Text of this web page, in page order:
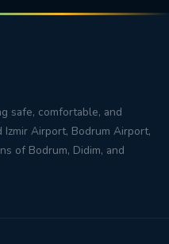
safe, comfortable, and
Izmir Airport, Bodrum Airport,
of Bodrum, Didim, and